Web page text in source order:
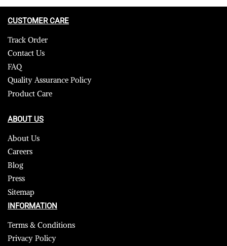
CUSTOMER CARE
Track Order
Contact Us
FAQ
Quality Assurance Policy
Product Care
ABOUT US
About Us
Careers
Blog
Press
Sitemap
INFORMATION
Terms & Conditions
Privacy Policy